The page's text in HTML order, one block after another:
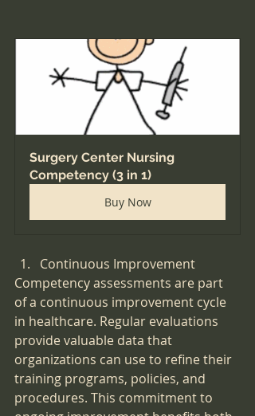
Surgery Center Nursing
Competency (3 in 1)
Buy Now
Continuous Improvement
Competency assessments are part
of a continuous improvement cycle
in healthcare. Regular evaluations
provide valuable data that
organizations can use to refine their
training programs, policies, and
procedures. This commitment to